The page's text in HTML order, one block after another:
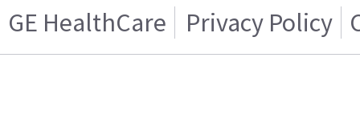
GE HealthCare Privacy Policy